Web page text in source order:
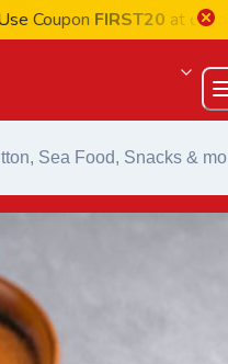
FIRST20at checkout